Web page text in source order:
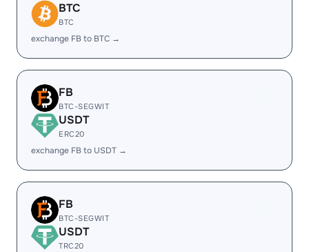
BTC
BTC
exchange FB to BTC →
FB
BTC-SEGWIT
USDT
ERC20
exchange FB to USDT →
FB
BTC-SEGWIT
USDT
TRC20